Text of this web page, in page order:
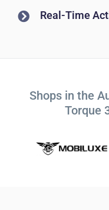
Real-Time
Shops in the
Torque